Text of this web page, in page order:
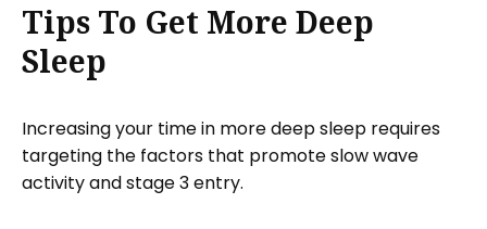
Tips To Get More Deep
Sleep
Increasing your time in more deep sleep requires
targeting the factors that promote slow wave
activity and stage 3 entry.